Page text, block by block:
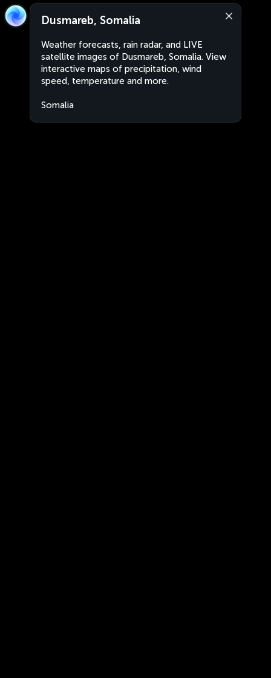
Dusmareb, Somalia
Weather forecasts, rain radar, and LIVE
satellite images of Dusmareb, Somalia. View
interactive maps of precipitation, wind
speed, temperature and more.
Somalia